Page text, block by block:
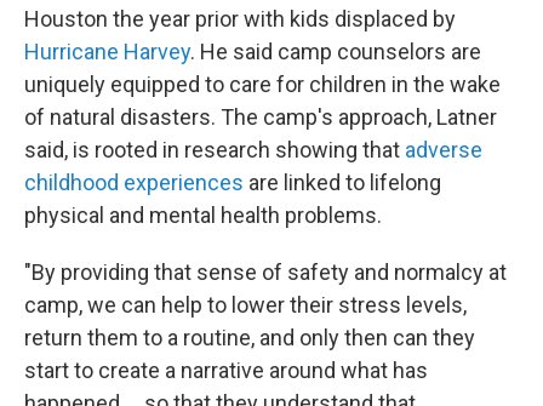
Houston the year prior with kids displaced by
Hurricane Harvey. He said camp counselors are
uniquely equipped to care for children in the wake
of natural disasters. The camp's approach, Latner
said, is rooted in research showing that adverse
childhood experiences are linked to lifelong
physical and mental health problems.
"By providing that sense of safety and normalcy at
camp, we can help to lower their stress levels,
return them to a routine, and only then can they
start to create a narrative around what has